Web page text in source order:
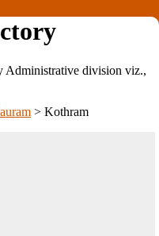
Administrative division viz.,
> Kothram